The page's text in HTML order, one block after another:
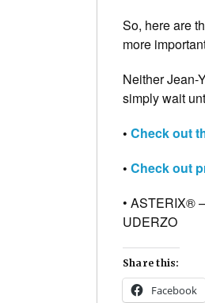
So, here are
more
Neither Jean-
simply wait
• Check out
• Check out
• ASTERIX®
UDERZO
Share this:
Facebook